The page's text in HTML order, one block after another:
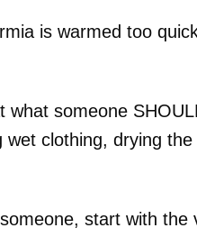
is warmed too
what someone
clothing, drying
start with the